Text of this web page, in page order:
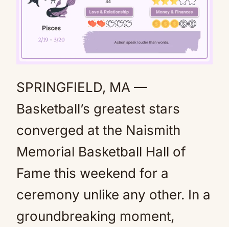
SPRINGFIELD, MA —
Basketball’s greatest stars
converged at the Naismith
Memorial Basketball Hall of
Fame this weekend for a
ceremony unlike any other. In a
groundbreaking moment,